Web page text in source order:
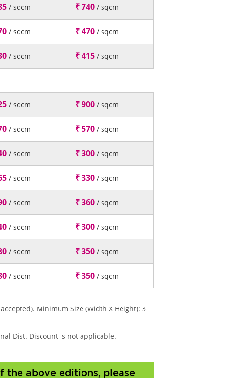
/ sqcm ₹ 740 / sqcm
/ sqcm ₹ 470 / sqcm
/ sqcm ₹ 415 / sqcm
/ sqcm ₹ 900 / sqcm
/ sqcm ₹ 570 / sqcm
/ sqcm ₹ 300 / sqcm
/ sqcm ₹ 330 / sqcm
/ sqcm ₹ 360 / sqcm
/ sqcm ₹ 300 / sqcm
/ sqcm ₹ 350 / sqcm
/ sqcm ₹ 350 / sqcm
Minimum Size (Width X Height): 3
Dist. Discount is not applicable.
the above editions, please